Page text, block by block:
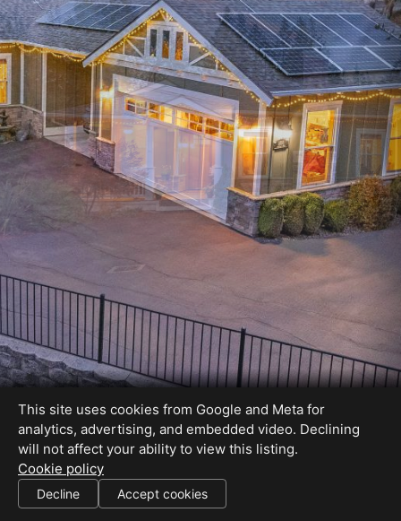
SHARE THIS SITE
This site uses cookies from Google and Meta for
analytics, advertising, and embedded video. Declining
will not affect your ability to view this listing.
Cookie policy
Decline Accept cookies